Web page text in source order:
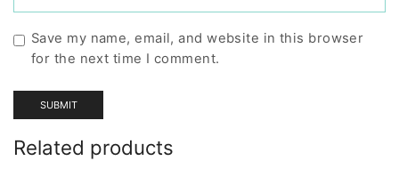
Save my name, email, and website in this browser
for the next time I comment.
Related products